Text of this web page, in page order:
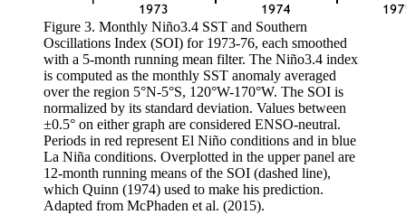
Figure 3. Monthly Niño3.4 SST and Southern
Oscillations Index (SOI) for 1973-76, each smoothed
with a 5-month running mean filter. The Niño3.4 index
is computed as the monthly SST anomaly averaged
over the region 5°N-5°S, 120°W-170°W. The SOI is
normalized by its standard deviation. Values between
±0.5° on either graph are considered ENSO-neutral.
Periods in red represent El Niño conditions and in blue
La Niña conditions. Overplotted in the upper panel are
12-month running means of the SOI (dashed line),
which Quinn (1974) used to make his prediction.
Adapted from McPhaden et al. (2015).